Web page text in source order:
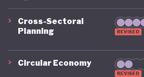
Cross-Sectoral
Planning
REVISED
Circular Economy
REVISED